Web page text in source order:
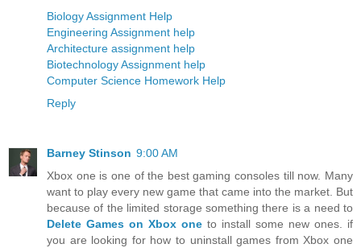
Biology Assignment Help
Engineering Assignment help
Architecture assignment help
Biotechnology Assignment help
Computer Science Homework Help
Reply
Barney Stinson 9:00 AM
Xbox one is one of the best gaming consoles till now. Many
want to play every new game that came into the market. But
because of the limited storage something there is a need to
Delete Games on Xbox one to install some new ones. if
you are looking for how to uninstall games from Xbox one